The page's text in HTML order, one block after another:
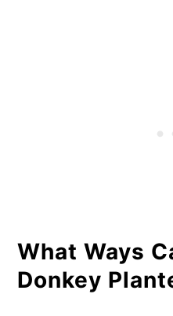
What Ways
Donkey